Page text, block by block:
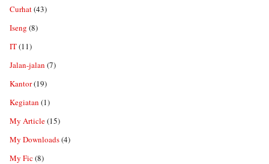
Curhat(43)
Iseng (8)
IT(11)
Jalan-jalan (7)
Kantor(19)
Kegiatan (1)
My Article(15)
My Downloads(4)
My Fic(8)